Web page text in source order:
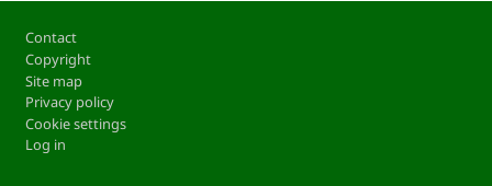
Footer
Contact
Copyright
Site map
Privacy policy
Cookie settings
Log in